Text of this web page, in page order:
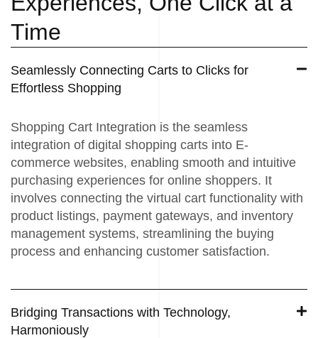
Time
Seamlessly Connecting Carts to Clicks for
Effortless Shopping
Shopping Cart Integration is the seamless
integration of digital shopping carts into E-
commerce websites, enabling smooth and intuitive
purchasing experiences for online shoppers. It
involves connecting the virtual cart functionality with
product listings, payment gateways, and inventory
management systems, streamlining the buying
process and enhancing customer satisfaction.
Bridging Transactions with Technology,
Harmoniously